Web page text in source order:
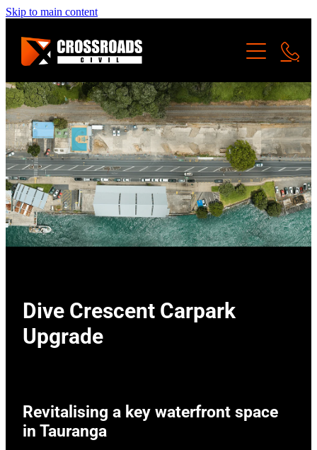
Skip to main content
SERVICES
LAND DEVELOPMENT
CIVIL WORKS
PRIVATE SITE WORKS
ABOUT US
PROJECTS
Dive Crescent Carpark
Upgrade
Revitalising a key waterfront space
in Tauranga